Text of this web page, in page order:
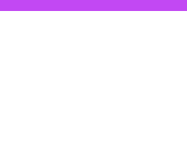
limited way to answer it.